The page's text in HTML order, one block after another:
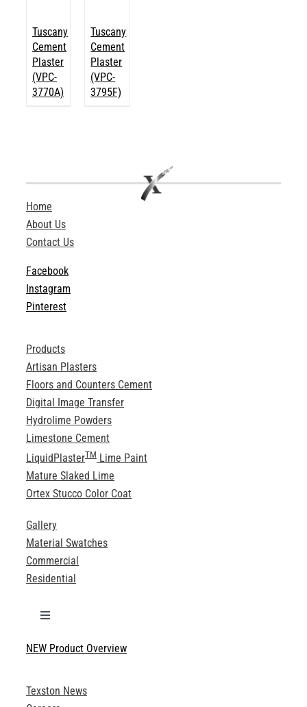
Tuscany
Cement
Plaster
(VPC-
3770A)
Tuscany
Cement
Plaster
(VPC-
3795F)
Home
About Us
Contact Us
Facebook
Instagram
Pinterest
Products
Artisan Plasters
Floors and Counters Cement
Digital Image Transfer
Hydrolime Powders
Limestone Cement
LiquidPlasterTMLime Paint
Mature Slaked Lime
Ortex Stucco Color Coat
Gallery
Material Swatches
Commercial
Residential
Toggle
Technical Specifications
Product Brochures
NEW Product Overview
Texston News